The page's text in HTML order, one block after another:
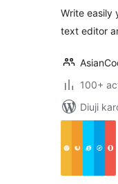
Write easily
text editor
100+
Diuji